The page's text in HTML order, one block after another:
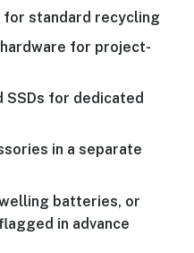
for standard recycling
for project-
SSDs for dedicated
in a separate
batteries, or
in advance